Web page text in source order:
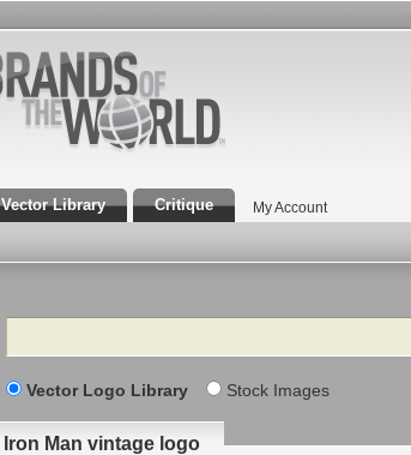
Vector Library Critique My Account
Search
Vector Logo Library Stock Images
Iron Man vintage logo